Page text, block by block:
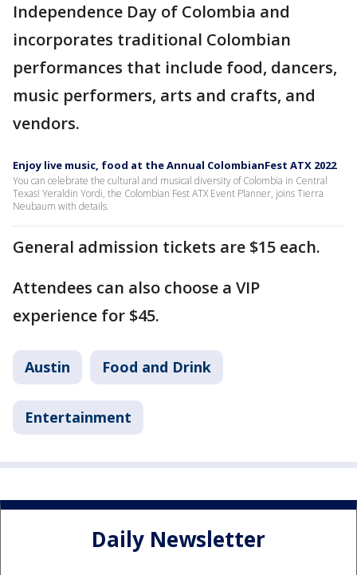
Independence Day of Colombia and
incorporates traditional Colombian
performances that include food, dancers,
music performers, arts and crafts, and
vendors.
Enjoy live music, food at the Annual ColombianFest ATX 2022
You can celebrate the cultural and musical diversity of Colombia in Central
Texas! Yeraldin Yordi, the Colombian Fest ATX Event Planner, joins Tierra
Neubaum with details.
General admission tickets are $15 each.
Attendees can also choose a VIP
experience for $45.
Austin Food and Drink
Entertainment
Daily Newsletter